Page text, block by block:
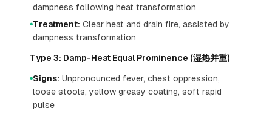
dampness following heat transformation
●Treatment: Clear heat and drain fire, assisted by
dampness transformation
Type 3: Damp-Heat Equal Prominence (湿热并重)
●Signs: Unpronounced fever, chest oppression,
loose stools, yellow greasy coating, soft rapid
pulse